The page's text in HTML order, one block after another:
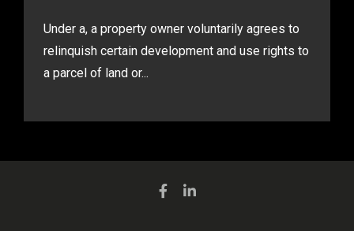
Under a, a property owner voluntarily agrees to
relinquish certain development and use rights to
a parcel of land or...